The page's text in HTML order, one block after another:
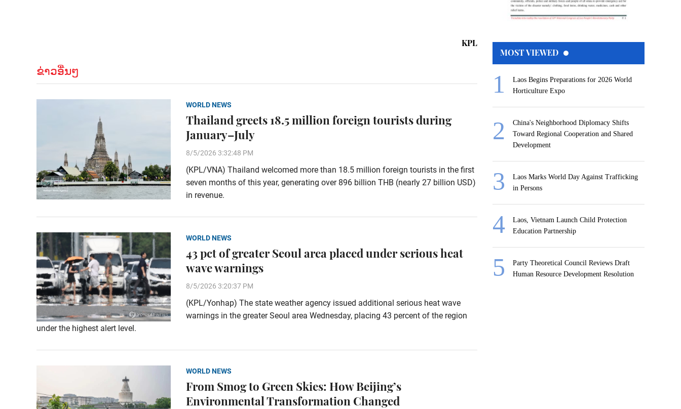
KPL
ຂ່າວອື່ນໆ
WORLD NEWS
Thailand greets 18.5 million foreign tourists during
January–July
8/5/2026 3:32:48 PM
(KPL/VNA) Thailand welcomed more than 18.5 million foreign tourists in the first
seven months of this year, generating over 896 billion THB (nearly 27 billion USD)
in revenue.
WORLD NEWS
43 pct of greater Seoul area placed under serious heat
wave warnings
8/5/2026 3:20:37 PM
(KPL/Yonhap) The state weather agency issued additional serious heat wave
warnings in the greater Seoul area Wednesday, placing 43 percent of the region
under the highest alert level.
WORLD NEWS
From Smog to Green Skies: How Beijing’s
Environmental Transformation Changed
MOST VIEWED
Laos Begins Preparations for 2026 World
Horticulture Expo
China's Neighborhood Diplomacy Shifts
Toward Regional Cooperation and Shared
Development
Laos Marks World Day Against Trafficking
in Persons
Laos, Vietnam Launch Child Protection
Education Partnership
Party Theoretical Council Reviews Draft
Human Resource Development Resolution